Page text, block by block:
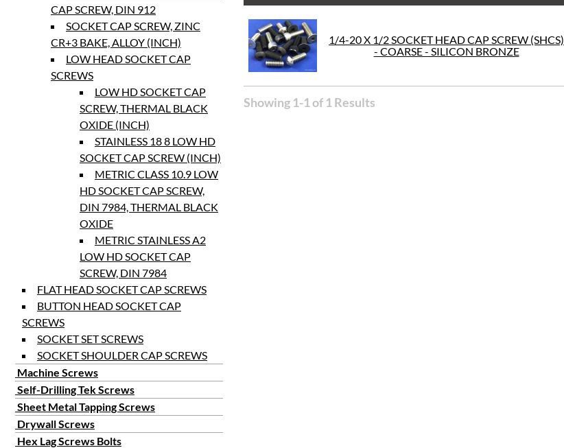
CAP SCREW, DIN 912
SOCKET CAP SCREW, ZINC
CR+3 BAKE, ALLOY (INCH)
LOW HEAD SOCKET CAP
SCREWS
LOW HD SOCKET CAP
SCREW, THERMAL BLACK
OXIDE (INCH)
STAINLESS 18 8 LOW HD
SOCKET CAP SCREW (INCH)
METRIC CLASS 10.9 LOW
HD SOCKET CAP SCREW,
DIN 7984, THERMAL BLACK
OXIDE
METRIC STAINLESS A2
LOW HD SOCKET CAP
SCREW, DIN 7984
FLAT HEAD SOCKET CAP SCREWS
BUTTON HEAD SOCKET CAP
SCREWS
SOCKET SET SCREWS
SOCKET SHOULDER CAP SCREWS
Machine Screws
Self-Drilling Tek Screws
Sheet Metal Tapping Screws
Drywall Screws
Hex Lag Screws Bolts
1/4-20 X 1/2 SOCKET HEAD CAP SCREW (SHCS)
- COARSE - SILICON BRONZE
Showing 1-1 of 1 Results